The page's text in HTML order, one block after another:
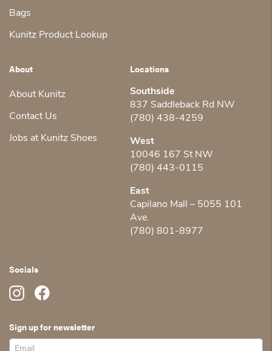
Bags
Kunitz Product Lookup
About
About Kunitz
Contact Us
Jobs at Kunitz Shoes
Locations
Southside
837 Saddleback Rd NW
(780) 438-4259
West
10046 167 St NW
(780) 443-0115
East
Capilano Mall – 5055 101
Ave.
(780) 801-8977
Socials
Sign up for newsletter